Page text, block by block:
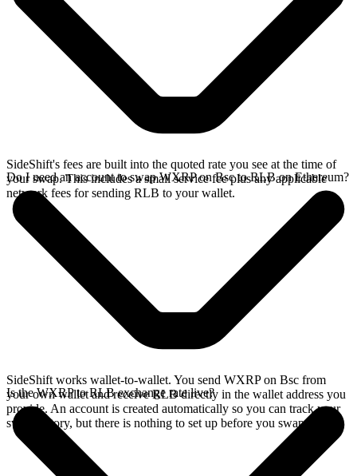
SideShift's fees are built into the quoted rate you see at the time of
your swap. This includes a small service fee plus any applicable
network fees for sending RLB to your wallet.
Do I need an account to swap WXRP on Bsc to RLB on Ethereum?
SideShift works wallet-to-wallet. You send WXRP on Bsc from
your own wallet and receive RLB directly in the wallet address you
provide. An account is created automatically so you can track your
swap history, but there is nothing to set up before you swap.
Is the WXRP to RLB exchange rate live?